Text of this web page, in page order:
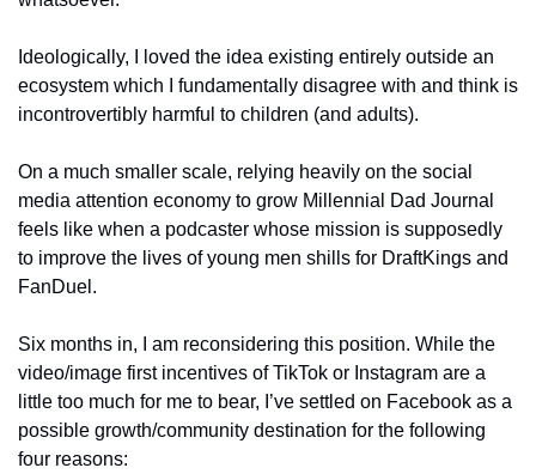
Ideologically, I loved the idea existing entirely outside an
ecosystem which I fundamentally disagree with and think is
incontrovertibly harmful to children (and adults).
On a much smaller scale, relying heavily on the social
media attention economy to grow Millennial Dad Journal
feels like when a podcaster whose mission is supposedly
to improve the lives of young men shills for DraftKings and
FanDuel.
Six months in, I am reconsidering this position. While the
video/image first incentives of TikTok or Instagram are a
little too much for me to bear, I’ve settled on Facebook as a
possible growth/community destination for the following
four reasons: